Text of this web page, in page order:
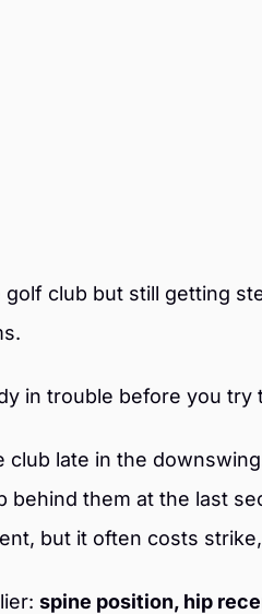
club but still getting
in trouble before you try
club late in the
them at the last
but it often costs
spine position, hip